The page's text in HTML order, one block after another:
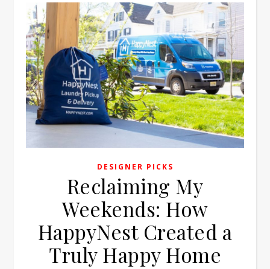
DESIGNER PICKS
Reclaiming My
Weekends: How
HappyNest Created a
Truly Happy Home